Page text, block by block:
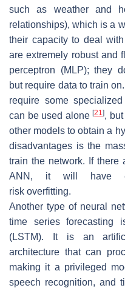
such as weather and
relationships), which is a
their capacity to deal
are extremely robust and
perceptron (MLP); they
but require data to train
require some
can be used alone[21],
other models to obtain a
disadvantages is the
train the network. If there
ANN, it will have
risk overfitting.
Another type of neural
time series forecasting
(LSTM). It is an
architecture that can
making it a privileged
speech recognition, and